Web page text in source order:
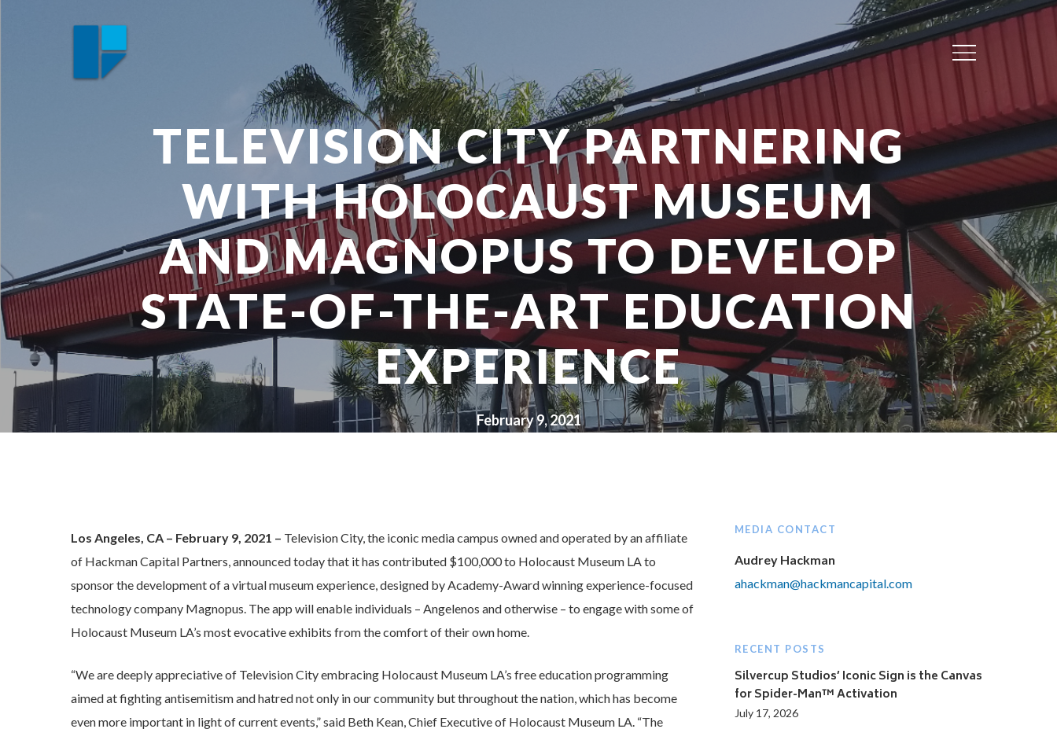
Menu
TELEVISION CITY PARTNERING
WITH HOLOCAUST MUSEUM
AND MAGNOPUS TO DEVELOP
STATE-OF-THE-ART EDUCATION
EXPERIENCE
February 9, 2021
Los Angeles, CA – February 9, 2021 – Television City, the iconic media campus owned and operated by an affiliate
of Hackman Capital Partners, announced today that it has contributed $100,000 to Holocaust Museum LA to
sponsor the development of a virtual museum experience, designed by Academy-Award winning experience-focused
technology company Magnopus. The app will enable individuals – Angelenos and otherwise – to engage with some of
Holocaust Museum LA’s most evocative exhibits from the comfort of their own home.
“We are deeply appreciative of Television City embracing Holocaust Museum LA’s free education programming
aimed at fighting antisemitism and hatred not only in our community but throughout the nation, which has become
even more important in light of current events,” said Beth Kean, Chief Executive of Holocaust Museum LA. “The
MEDIA CONTACT
Audrey Hackman
ahackman@hackmancapital.com
RECENT POSTS
Silvercup Studios’ Iconic Sign is the Canvas
for Spider-Man™ Activation
July 17, 2026